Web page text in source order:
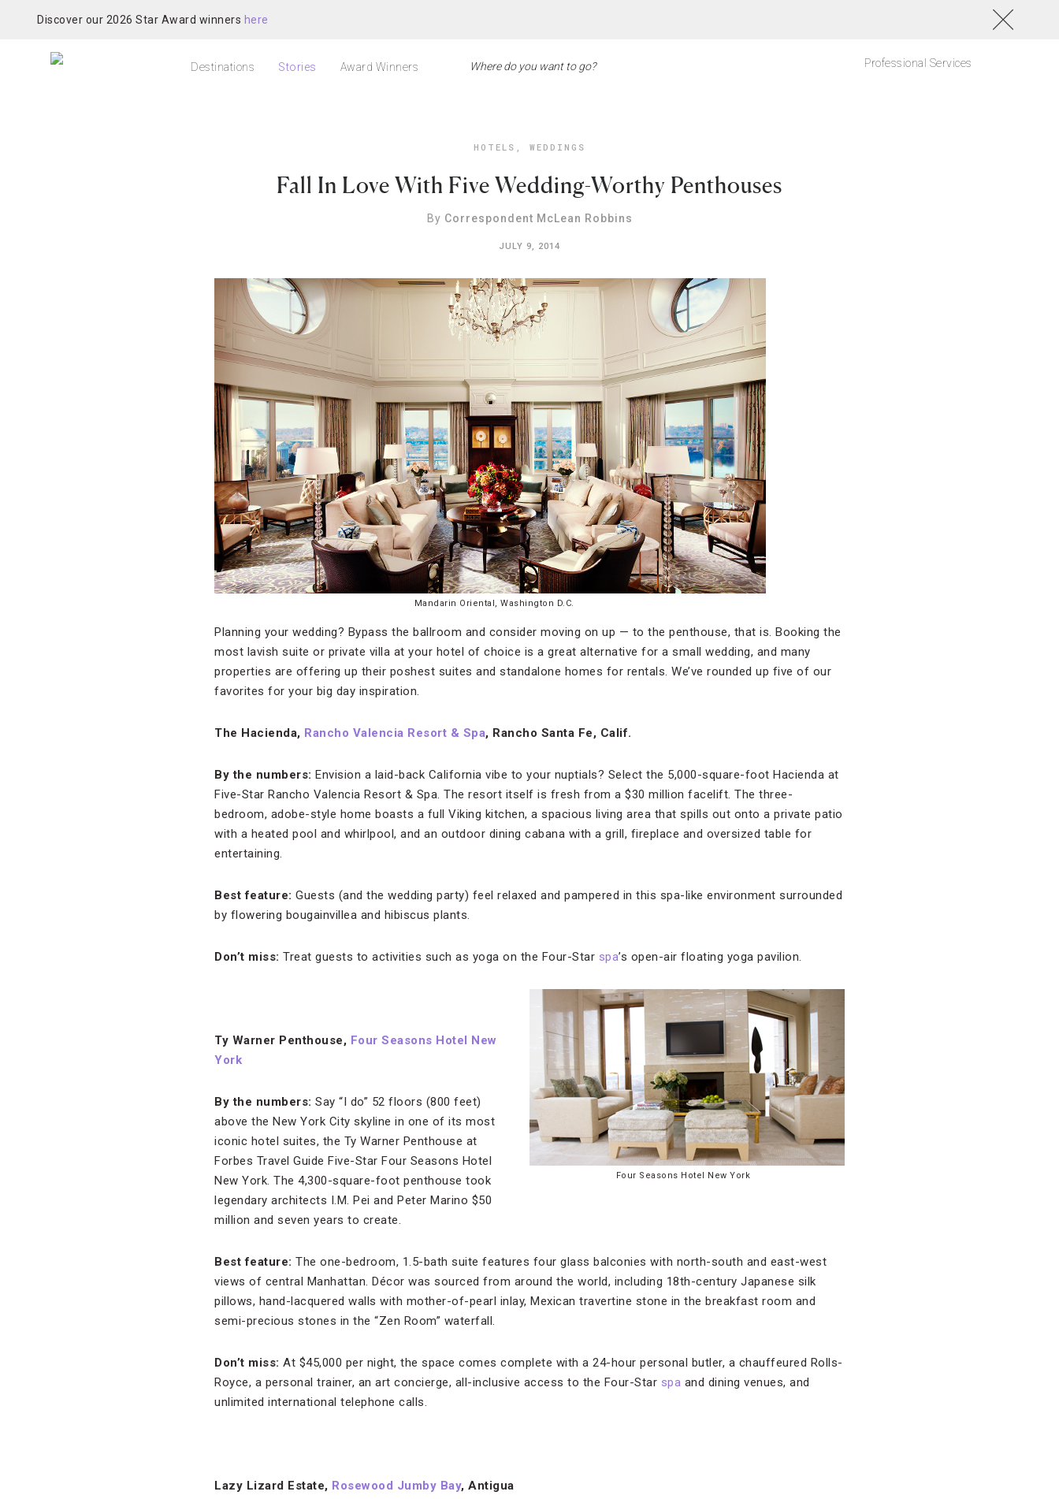
Discover our 2026 Star Award winners here
Destinations Stories Award Winners Professional Services
HOTELS , WEDDINGS
Fall In Love With Five Wedding-Worthy Penthouses
By Correspondent McLean Robbins
JULY 9, 2014
Mandarin Oriental, Washington D.C.
Planning your wedding? Bypass the ballroom and consider moving on up — to the penthouse, that is. Booking the
most lavish suite or private villa at your hotel of choice is a great alternative for a small wedding, and many
properties are offering up their poshest suites and standalone homes for rentals. We’ve rounded up five of our
favorites for your big day inspiration.
The Hacienda, Rancho Valencia Resort & Spa, Rancho Santa Fe, Calif.
By the numbers: Envision a laid-back California vibe to your nuptials? Select the 5,000-square-foot Hacienda at
Five-Star Rancho Valencia Resort & Spa. The resort itself is fresh from a $30 million facelift. The three-
bedroom, adobe-style home boasts a full Viking kitchen, a spacious living area that spills out onto a private patio
with a heated pool and whirlpool, and an outdoor dining cabana with a grill, fireplace and oversized table for
entertaining.
Best feature: Guests (and the wedding party) feel relaxed and pampered in this spa-like environment surrounded
by flowering bougainvillea and hibiscus plants.
Don’t miss: Treat guests to activities such as yoga on the Four-Star spa’s open-air floating yoga pavilion.
Four Seasons Hotel New York
Ty Warner Penthouse, Four Seasons Hotel New
York
By the numbers: Say “I do” 52 floors (800 feet)
above the New York City skyline in one of its most
iconic hotel suites, the Ty Warner Penthouse at
Forbes Travel Guide Five-Star Four Seasons Hotel
New York. The 4,300-square-foot penthouse took
legendary architects I.M. Pei and Peter Marino $50
million and seven years to create.
Best feature: The one-bedroom, 1.5-bath suite features four glass balconies with north-south and east-west
views of central Manhattan. Décor was sourced from around the world, including 18th-century Japanese silk
pillows, hand-lacquered walls with mother-of-pearl inlay, Mexican travertine stone in the breakfast room and
semi-precious stones in the “Zen Room” waterfall.
Don’t miss: At $45,000 per night, the space comes complete with a 24-hour personal butler, a chauffeured Rolls-
Royce, a personal trainer, an art concierge, all-inclusive access to the Four-Star spa and dining venues, and
unlimited international telephone calls.
Lazy Lizard Estate, Rosewood Jumby Bay, Antigua